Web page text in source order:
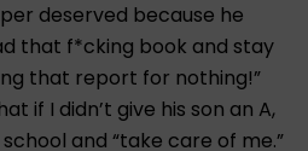
deserved because he
that f*cking book and stay
that report for nothing!”
if I didn’t give his son an A,
and “take care of me.”